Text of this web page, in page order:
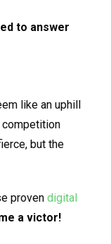
to answer
like an uphill
competition
but the
proven digital
a victor!